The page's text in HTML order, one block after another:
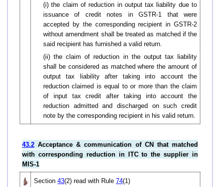
(i) the claim of reduction in output tax liability due to
issuance of credit notes in GSTR-1 that were
accepted by the corresponding recipient in GSTR-2
without amendment shall be treated as matched if the
said recipient has furnished a valid return.
(ii) the claim of reduction in the output tax liability
shall be considered as matched where the amount of
output tax liability after taking into account the
reduction claimed is equal to or more than the claim
of input tax credit after taking into account the
reduction admitted and discharged on such credit
note by the corresponding recipient in his valid return.
43.2 Acceptance & communication of CN that matched
with corresponding reduction in ITC to the supplier in
MIS-1
Section 43(2) read with Rule 74(1)